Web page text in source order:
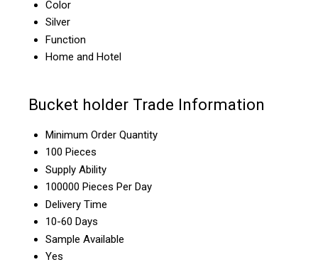
Color
Silver
Function
Home and Hotel
Bucket holder Trade Information
Minimum Order Quantity
100 Pieces
Supply Ability
100000 Pieces Per Day
Delivery Time
10-60 Days
Sample Available
Yes